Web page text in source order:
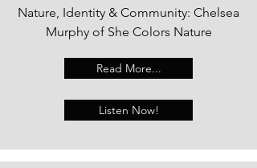
Nature, Identity & Community: Chelsea
Murphy of She Colors Nature
Read More...
Listen Now!